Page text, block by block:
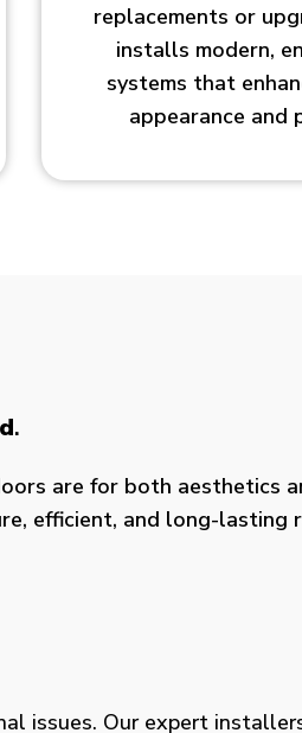
replacements or
installs modern,
systems that
appearance and
.
are for both aesthetics
efficient, and long-
issues. Our expert